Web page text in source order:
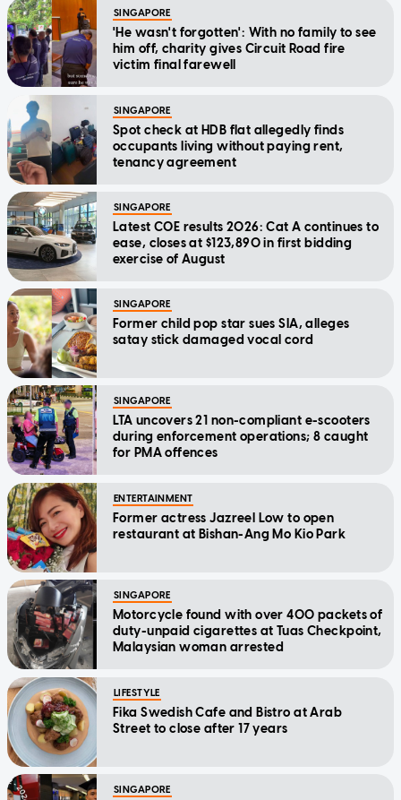
SINGAPORE
'He wasn't forgotten': With no family to see
him off, charity gives Circuit Road fire
victim final farewell
SINGAPORE
Spot check at HDB flat allegedly finds
occupants living without paying rent,
tenancy agreement
SINGAPORE
Latest COE results 2026: Cat A continues to
ease, closes at $123,890 in first bidding
exercise of August
SINGAPORE
Former child pop star sues SIA, alleges
satay stick damaged vocal cord
SINGAPORE
LTA uncovers 21 non-compliant e-scooters
during enforcement operations; 8 caught
for PMA offences
ENTERTAINMENT
Former actress Jazreel Low to open
restaurant at Bishan-Ang Mo Kio Park
SINGAPORE
Motorcycle found with over 400 packets of
duty-unpaid cigarettes at Tuas Checkpoint,
Malaysian woman arrested
LIFESTYLE
Fika Swedish Cafe and Bistro at Arab
Street to close after 17 years
SINGAPORE